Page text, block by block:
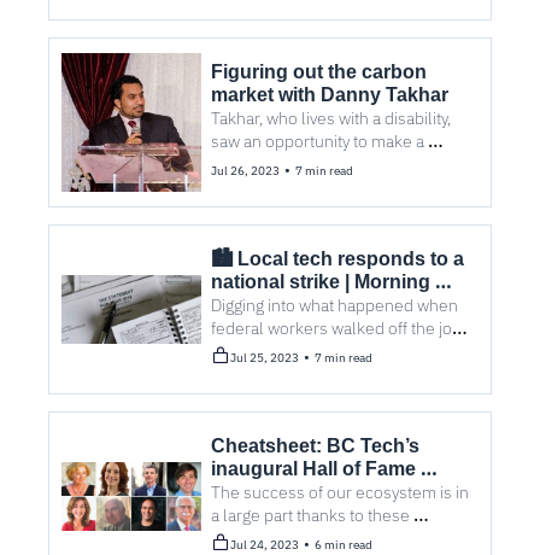
advantage could be Vancouver’s to
lose.
Figuring out the carbon
market with Danny Takhar
Takhar, who lives with a disability,
saw an opportunity to make a
positive global impact with his
Jul 26, 2023 • 7 min read
🏙️ Local tech responds to a
national strike | Morning
Report
Digging into what happened when
federal workers walked off the job
during tax season. Plus, come golf
Jul 25, 2023 • 7 min read
Cheatsheet: BC Tech’s
inaugural Hall of Fame
inductees
The success of our ecosystem is in
a large part thanks to these
trailblazers.
Jul 24, 2023 • 6 min read